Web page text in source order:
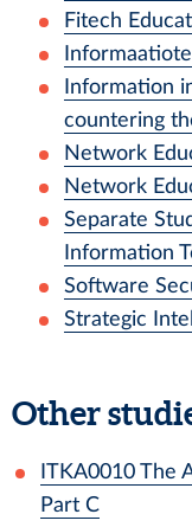
Fitech
Information
countering
Network
Network
Separate
Information
Software
Strategic
Other
ITKA0010 The
Part C